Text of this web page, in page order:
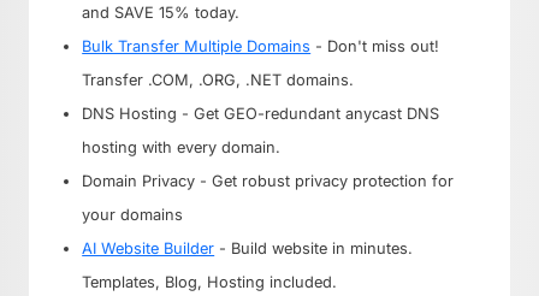
and SAVE 15% today.
Bulk Transfer Multiple Domains - Don't miss out!
Transfer .COM, .ORG, .NET domains.
DNS Hosting - Get GEO-redundant anycast DNS
hosting with every domain.
Domain Privacy - Get robust privacy protection for
your domains
AI Website Builder - Build website in minutes.
Templates, Blog, Hosting included.